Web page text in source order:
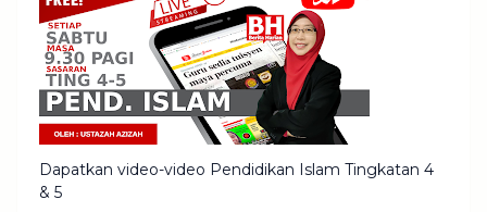
Dapatkan video-video Pendidikan Islam Tingkatan 4
& 5